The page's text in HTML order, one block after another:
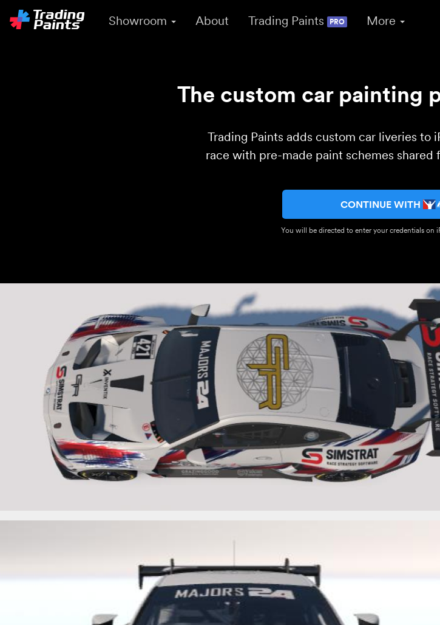
Showroom About Trading Paints PRO More
The custom car painting
Trading Paints adds custom car liveries to
race with pre-made paint schemes
CONTINUE WITH
You will be directed to enter your credentials on